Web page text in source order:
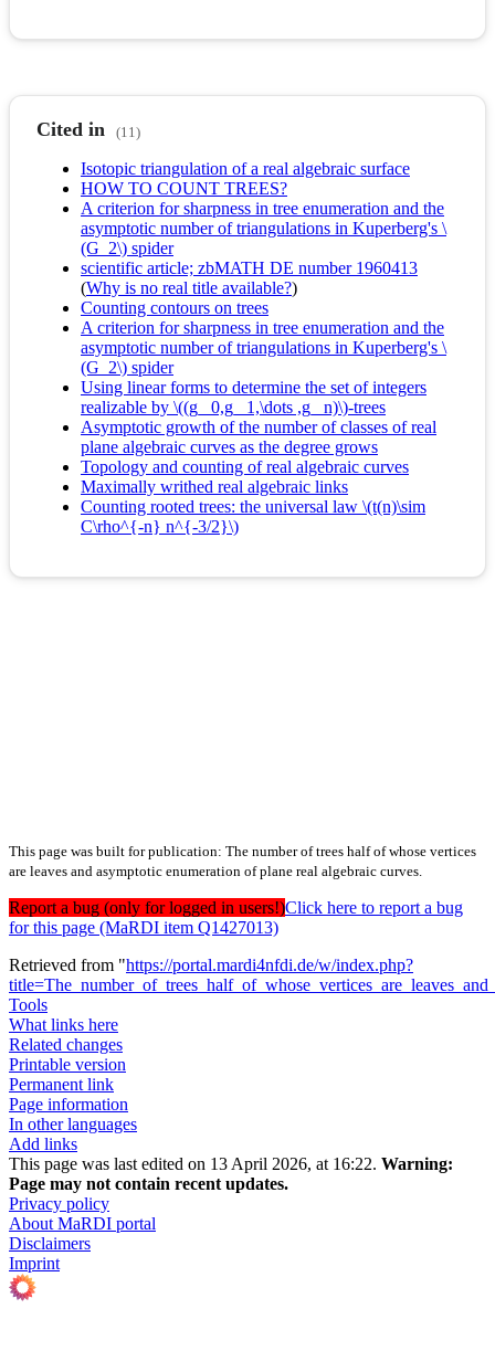
Cited in (11)
Isotopic triangulation of a real algebraic surface
HOW TO COUNT TREES?
A criterion for sharpness in tree enumeration and the
asymptotic number of triangulations in Kuperberg's \
(G_2\) spider
scientific article; zbMATH DE number 1960413
(Why is no real title available?)
Counting contours on trees
A criterion for sharpness in tree enumeration and the
asymptotic number of triangulations in Kuperberg's \
(G_2\) spider
Using linear forms to determine the set of integers
realizable by \((g_ 0,g_ 1,\dots ,g_ n)\)-trees
Asymptotic growth of the number of classes of real
plane algebraic curves as the degree grows
Topology and counting of real algebraic curves
Maximally writhed real algebraic links
Counting rooted trees: the universal law \(t(n)\sim
C\rho^{-n} n^{-3/2}\)
This page was built for publication: The number of trees half of whose vertices
are leaves and asymptotic enumeration of plane real algebraic curves.
Report a bug (only for logged in users!)Click here to report a bug
for this page (MaRDI item Q1427013)
Retrieved from "https://portal.mardi4nfdi.de/w/index.php?
Tools
What links here
Related changes
Printable version
Permanent link
Page information
In other languages
Add links
This page was last edited on 13 April 2026, at 16:22. Warning:
Page may not contain recent updates.
Privacy policy
About MaRDI portal
Disclaimers
Imprint